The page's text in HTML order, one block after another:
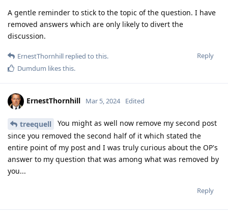
A gentle reminder to stick to the topic of the question. I have
removed answers which are only likely to divert the
discussion.
Reply
ErnestThornhill replied to this.
Dumdum likes this.
ErnestThornhill Mar 5, 2024 Edited
treequell
You might as well now remove my second post
since you removed the second half of it which stated the
entire point of my post and I was truly curious about the OP's
answer to my question that was among what was removed by
you...
Reply